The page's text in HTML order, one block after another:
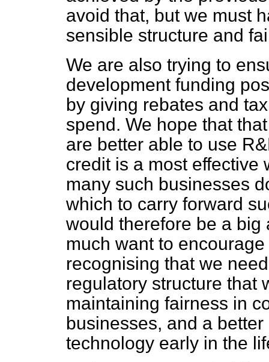
avoid that, but we must
sensible structure and
We are also trying to
development funding
by giving rebates and
spend. We hope that
are better able to use
credit is a most effective
many such businesses
which to carry forward
would therefore be a big
much want to
recognising that we
regulatory structure that
maintaining fairness in
businesses, and a
technology early in the